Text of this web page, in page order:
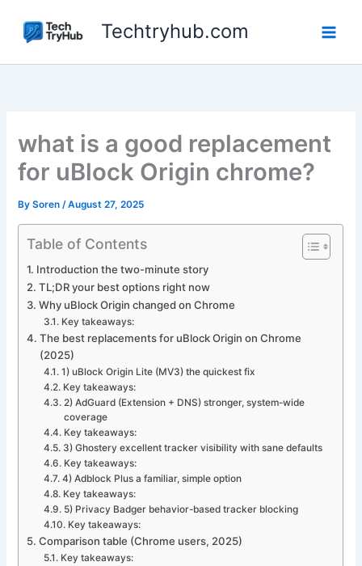
content
Techtryhub.com
what is a good replacement
for uBlock Origin chrome?
BySoren/August 27, 2025
Table of Contents
Introduction the two-minute story
TL;DR your best options right now
Why uBlock Origin changed on Chrome
Key takeaways:
The best replacements for uBlock Origin on Chrome
(2025)
1) uBlock Origin Lite (MV3) the quickest fix
Key takeaways:
2) AdGuard (Extension + DNS) stronger, system-wide
coverage
Key takeaways:
3) Ghostery excellent tracker visibility with sane defaults
Key takeaways:
4) Adblock Plus a familiar, simple option
Key takeaways:
5) Privacy Badger behavior-based tracker blocking
Key takeaways:
Comparison table (Chrome users, 2025)
Key takeaways: